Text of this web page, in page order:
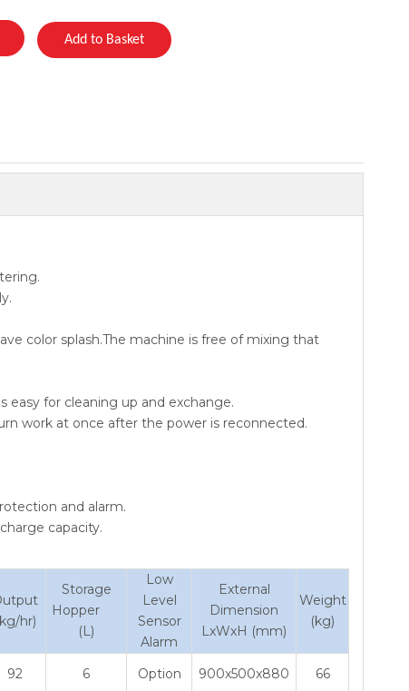
Add to Basket
color splash.The machine is free of mixing that
easy for cleaning up and exchange.
work at once after the power is reconnected.
and alarm.
capacity.
hr)
Storage
Hopper
(L)
Low
Level
Sensor
Alarm
External
Dimension
LxWxH (mm)
Weight
(kg)
92 6 Option 900x500x880
66